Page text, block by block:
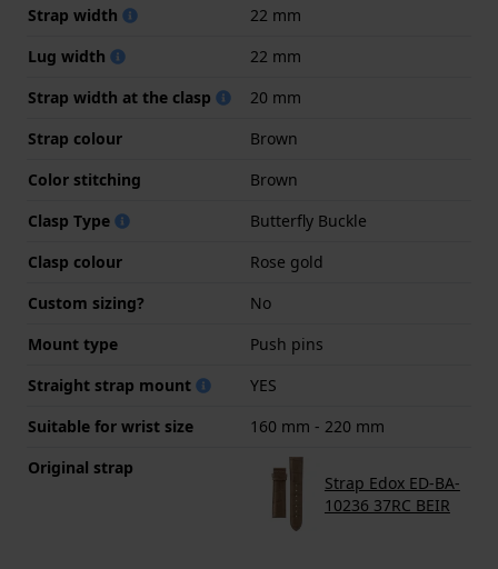
Strap width
22 mm
Lug width
22 mm
Strap width at the clasp
20 mm
Strap colour
Brown
Color stitching
Brown
Clasp Type
Butterfly Buckle
Clasp colour
Rose gold
Custom sizing?
No
Mount type
Push pins
Straight strap mount
YES
Suitable for wrist size
160 mm - 220 mm
Original strap
Strap Edox ED-BA-
10236 37RC BEIR